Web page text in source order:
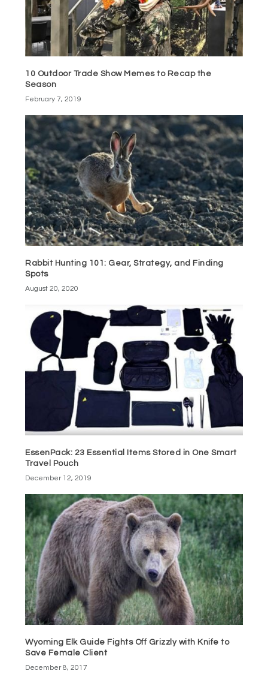
10 Outdoor Trade Show Memes to Recap the
Season
February 7, 2019
Rabbit Hunting 101: Gear, Strategy, and Finding
Spots
August 20, 2020
EssenPack: 23 Essential Items Stored in One Smart
Travel Pouch
December 12, 2019
Wyoming Elk Guide Fights Off Grizzly with Knife to
Save Female Client
December 8, 2017